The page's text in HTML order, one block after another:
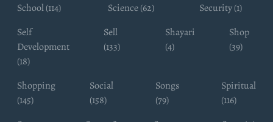
School (114) Science (62)
Security (1)
Self
Development
(18)
Sell
(133)
Shayari
(4)
Shop
(39)
Shopping
(145)
Social
(158)
Songs
(79)
Spiritual
(116)